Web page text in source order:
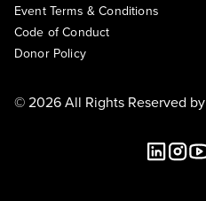
Event Terms & Conditions
Code of Conduct
Donor Policy
© 2026 All Rights Reserved by